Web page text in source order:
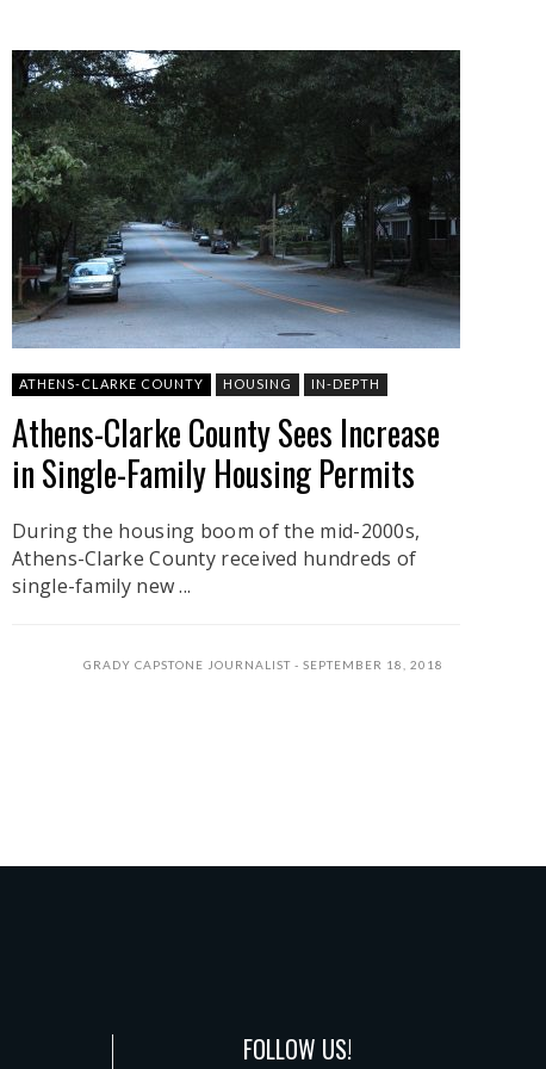
ATHENS-CLARKE COUNTY HOUSING IN-DEPTH
Athens-Clarke County Sees Increase
in Single-Family Housing Permits
During the housing boom of the mid-2000s,
Athens-Clarke County received hundreds of
single-family new ...
GRADY CAPSTONE JOURNALIST SEPTEMBER 18, 2018
FOLLOW US!